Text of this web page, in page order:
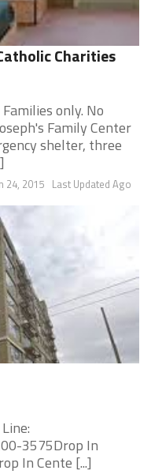
Charities
only. No
Family Center
shelter, three
Last Updated Ago
24, 2015
3575Drop In
In Cente [...]